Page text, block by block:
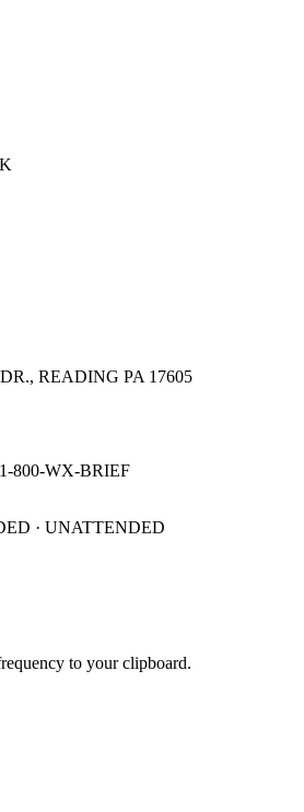
, READING PA 17605
1-800-WX-BRIEF
· UNATTENDED
to your clipboard.